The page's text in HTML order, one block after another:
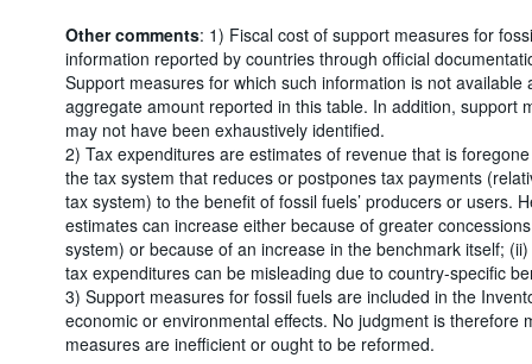
Other comments: 1) Fiscal cost of support measures for
information reported by countries through official
Support measures for which such information is not available
aggregate amount reported in this table. In addition, support
may not have been exhaustively identified.
2) Tax expenditures are estimates of revenue that is
the tax system that reduces or postpones tax payments
tax system) to the benefit of fossil fuels’ producers or users.
estimates can increase either because of greater
system) or because of an increase in the benchmark itself;
tax expenditures can be misleading due to country-specific
3) Support measures for fossil fuels are included in the
economic or environmental effects. No judgment is therefore
measures are inefficient or ought to be reformed.